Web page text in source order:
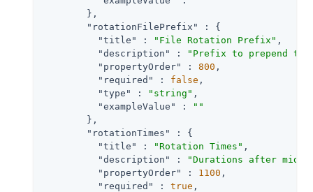
        },
"rotationFilePrefix"
: {
"title"
: "File Rotation Prefix" ,
"description"
:
"Prefix to prepend
"propertyOrder"
: 800 ,
"required"
: false ,
"type"
: "string" ,
"exampleValue"
:
""
        },
"rotationTimes"
: {
"title"
: "Rotation Times" ,
"description"
:
"Durations after
"propertyOrder"
: 1100 ,
"required"
: true ,